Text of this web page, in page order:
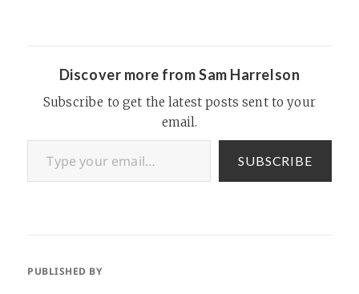
Discover more from Sam Harrelson
Subscribe to get the latest posts sent to your
email.
Type your email…
SUBSCRIBE
PUBLISHED BY